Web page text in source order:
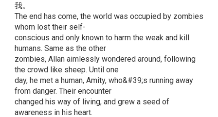
我。
The end has come, the world was occupied by zombies
whom lost their self-
conscious and only known to harm the weak and kill
humans. Same as the other
zombies, Allan aimlessly wondered around, following
the crowd like sheep. Until one
day, he met a human, Amity, who&#39;s running away
from danger. Their encounter
changed his way of living, and grew a seed of
awareness in his heart.